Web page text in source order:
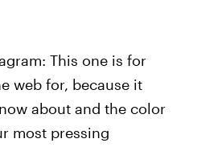
This one is for
web for, because it
about and the color
most pressing